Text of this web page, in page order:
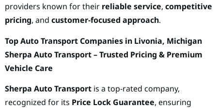
providers known for their reliable service, competitive
pricing, and customer-focused approach.
Top Auto Transport Companies in Livonia, Michigan
Sherpa Auto Transport – Trusted Pricing & Premium
Vehicle Care
Sherpa Auto Transport is a top-rated company,
recognized for its Price Lock Guarantee, ensuring